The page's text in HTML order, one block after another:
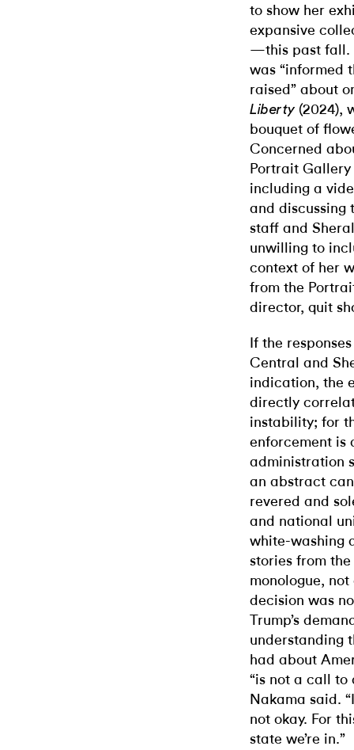
to show her
expansive
—this past fall.
was “informed
raised” about
Liberty (2024),
bouquet of
Concerned
Portrait
including a
and discussing
staff and
unwilling to
context of her
from the
director, quit
If the
Central and
indication, the
directly
instability; for
enforcement is
administration
an abstract
revered and
and national
white-washing
stories from
monologue, not
decision was
Trump’s
understanding
had about
“is not a call to
Nakama said.
not okay. For
state we’re in.”